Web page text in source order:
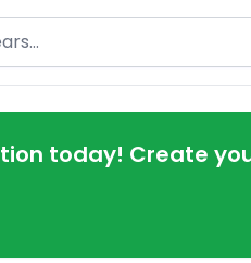
today! Create